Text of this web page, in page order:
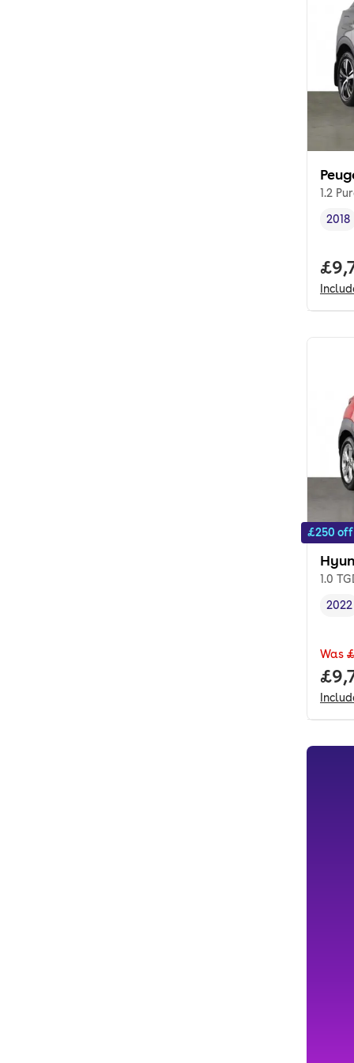
1.2
2018
£250 off
1.0
2022
Was